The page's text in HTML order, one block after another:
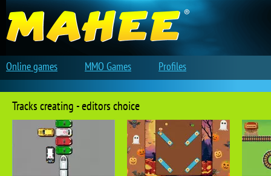
Tracks creating - editors choice
Online games MMO Games Profiles